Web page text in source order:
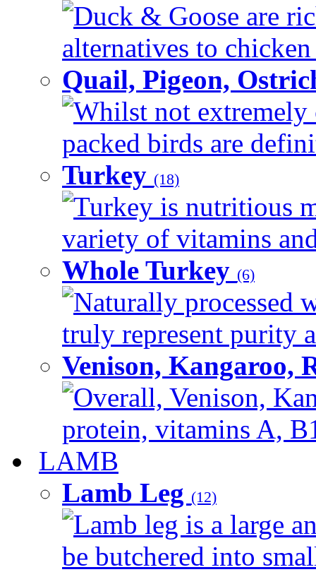
Duck & Goose are
alternatives to
Quail, Pigeon,
Whilst not extremely
packed birds are
Turkey (18)
Turkey is nutritious
variety of vitamins
Whole Turkey (6)
Naturally processed
truly represent purity
Venison, Kangaroo,
Overall, Venison,
protein, vitamins A,
LAMB
Lamb Leg (12)
Lamb leg is a large
be butchered into